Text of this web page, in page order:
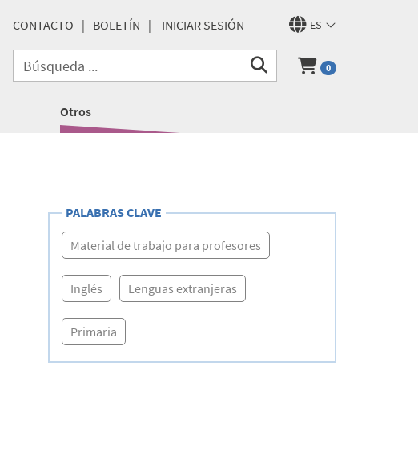
ES
CONTACTO BOLETÍN INICIAR SESIÓN
0
Otros
PALABRAS CLAVE
Material de trabajo para profesores
Inglés Lenguas extranjeras
Primaria